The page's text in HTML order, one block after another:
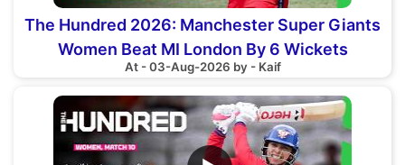
The Hundred 2026: Manchester Super Giants
Women Beat MI London By 6 Wickets
At - 03-Aug-2026 by - Kaif